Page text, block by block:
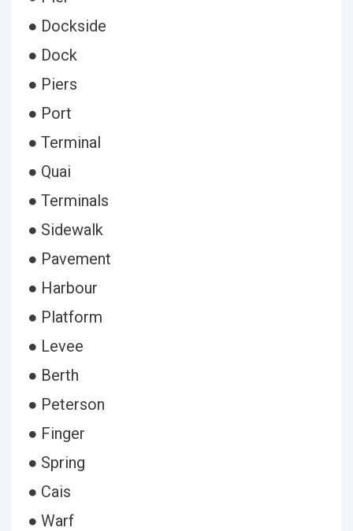
● Dockside
● Dock
● Piers
● Port
● Terminal
● Quai
● Terminals
● Sidewalk
● Pavement
● Harbour
● Platform
● Levee
● Berth
● Peterson
● Finger
● Spring
● Cais
● Warf